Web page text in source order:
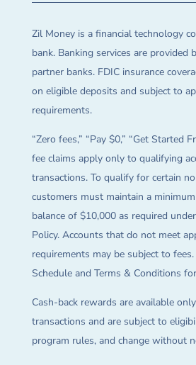
Zil Money is a financial technology
bank. Banking services are provided
partner banks. FDIC insurance
on eligible deposits and subject to
requirements.
“Zero fees,” “Pay $0,” “Get Started
fee claims apply only to qualifying
transactions. To qualify for certain
customers must maintain a
balance of $10,000 as required
Policy. Accounts that do not meet
requirements may be subject to fees.
Schedule and Terms & Conditions
Cash-back rewards are available
transactions and are subject to
program rules, and change without